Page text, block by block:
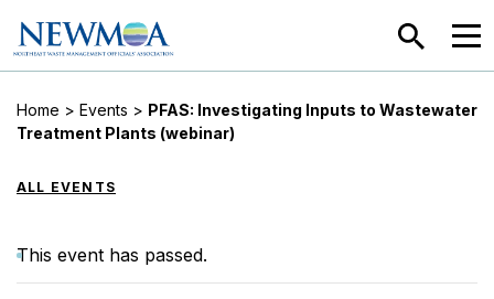
SEARCH
Home > Events > PFAS: Investigating Inputs to Wastewater
Treatment Plants (webinar)
ALL EVENTS
This event has passed.